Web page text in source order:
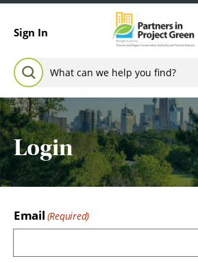
Sign In
Search for:
SEARCH
Login
Email